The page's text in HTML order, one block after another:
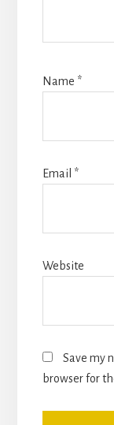
Name *
Email *
Website
Save my
browser for